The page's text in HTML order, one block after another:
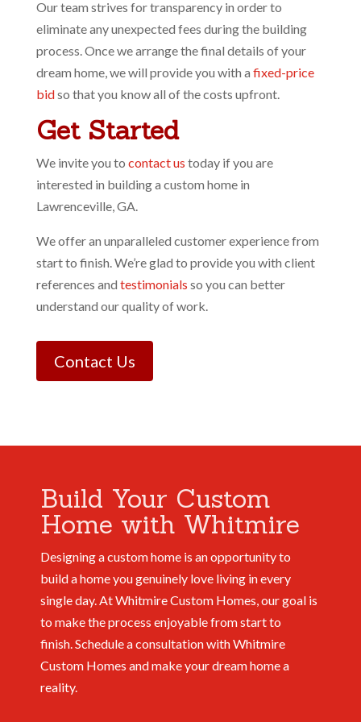
Our team strives for transparency in order to
eliminate any unexpected fees during the building
process. Once we arrange the final details of your
dream home, we will provide you with a fixed-price
bidso that you know all of the costs upfront.
Get Started
We invite you to contact us today if you are
interested in building a custom home in
Lawrenceville, GA.
We offer an unparalleled customer experience from
start to finish. We’re glad to provide you with client
references and testimonials so you can better
understand our quality of work.
Contact Us
Build Your Custom
Home with Whitmire
Designing a custom home is an opportunity to
build a home you genuinely love living in every
single day. At Whitmire Custom Homes, our goal is
to make the process enjoyable from start to
finish.Schedule a consultation with Whitmire
Custom Homes and make your dream home a
reality.